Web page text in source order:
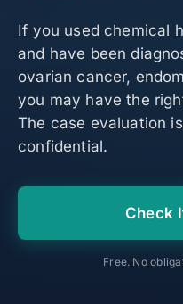
If you used chemical
and have been
ovarian cancer,
you may have the
The case evaluation
confidential.
Check
Free. No